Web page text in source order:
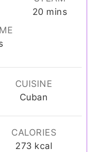
20minutes
mins
CUISINE
Cuban
CALORIES
273 kcal